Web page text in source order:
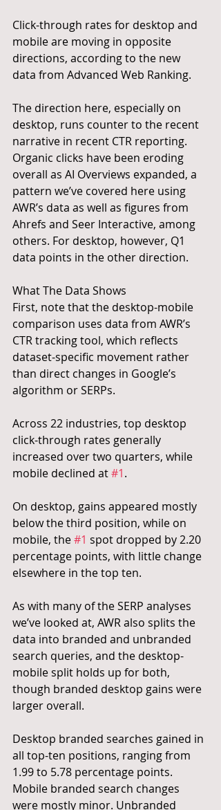
Click-through rates for desktop and
mobile are moving in opposite
directions, according to the new
data from Advanced Web Ranking.
The direction here, especially on
desktop, runs counter to the recent
narrative in recent CTR reporting.
Organic clicks have been eroding
overall as AI Overviews expanded, a
pattern we’ve covered here using
AWR’s data as well as figures from
Ahrefs and Seer Interactive, among
others. For desktop, however, Q1
data points in the other direction.
What The Data Shows
First, note that the desktop-mobile
comparison uses data from AWR’s
CTR tracking tool, which reflects
dataset-specific movement rather
than direct changes in Google’s
algorithm or SERPs.
Across 22 industries, top desktop
click-through rates generally
increased over two quarters, while
mobile declined at #1.
On desktop, gains appeared mostly
below the third position, while on
mobile, the #1 spot dropped by 2.20
percentage points, with little change
elsewhere in the top ten.
As with many of the SERP analyses
we’ve looked at, AWR also splits the
data into branded and unbranded
search queries, and the desktop-
mobile split holds up for both,
though branded desktop gains were
larger overall.
Desktop branded searches gained in
all top-ten positions, ranging from
1.99 to 5.78 percentage points.
Mobile branded search changes
were mostly minor. Unbranded